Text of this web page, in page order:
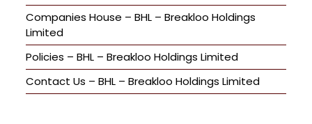
Companies House – BHL – Breakloo Holdings
Limited
Policies – BHL – Breakloo Holdings Limited
Contact Us – BHL – Breakloo Holdings Limited